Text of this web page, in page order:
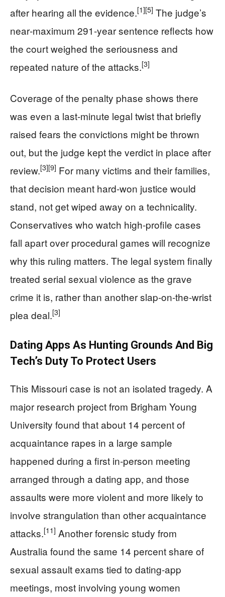
after hearing all the evidence.[1][5] The judge’s
near‑maximum 291‑year sentence reflects how
the court weighed the seriousness and
repeated nature of the attacks.[3]
Coverage of the penalty phase shows there
was even a last‑minute legal twist that briefly
raised fears the convictions might be thrown
out, but the judge kept the verdict in place after
review.[3][9] For many victims and their families,
that decision meant hard‑won justice would
stand, not get wiped away on a technicality.
Conservatives who watch high‑profile cases
fall apart over procedural games will recognize
why this ruling matters. The legal system finally
treated serial sexual violence as the grave
crime it is, rather than another slap‑on‑the‑wrist
plea deal.[3]
Dating Apps As Hunting Grounds And Big
Tech’s Duty To Protect Users
This Missouri case is not an isolated tragedy. A
major research project from Brigham Young
University found that about 14 percent of
acquaintance rapes in a large sample
happened during a first in‑person meeting
arranged through a dating app, and those
assaults were more violent and more likely to
involve strangulation than other acquaintance
attacks.[11] Another forensic study from
Australia found the same 14 percent share of
sexual assault exams tied to dating‑app
meetings, most involving young women